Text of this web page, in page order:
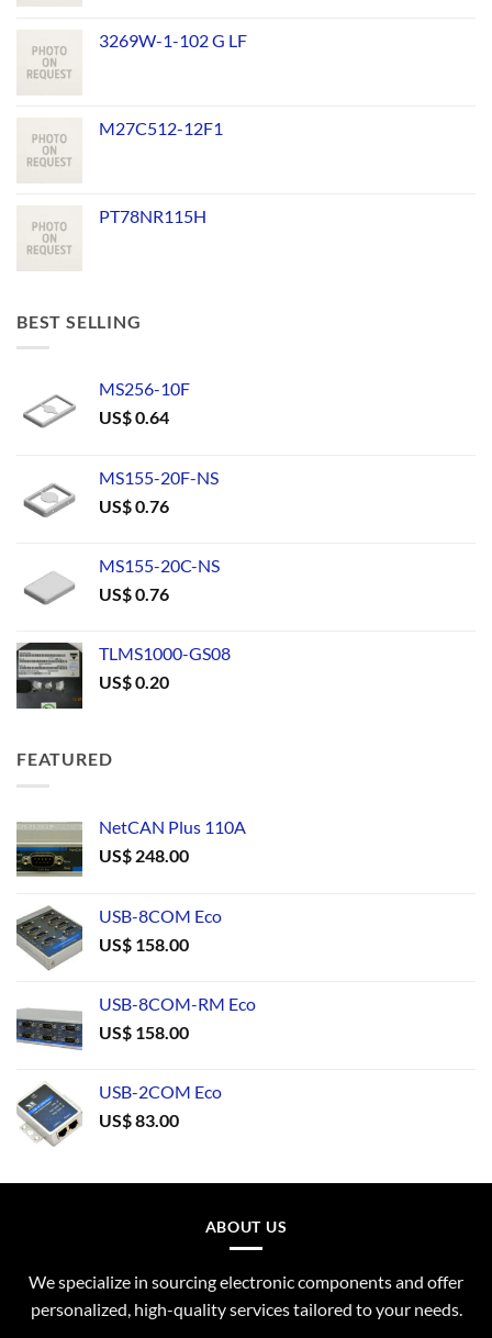
3269W-1-102 G LF
M27C512-12F1
PT78NR115H
BEST SELLING
MS256-10F
US$0.64
MS155-20F-NS
US$0.76
MS155-20C-NS
US$0.76
TLMS1000-GS08
US$0.20
FEATURED
NetCAN Plus 110A
US$ 248.00
USB-8COM Eco
US$ 158.00
USB-8COM-RM Eco
US$ 158.00
USB-2COM Eco
US$83.00
ABOUT US
We specialize in sourcing electronic components and offer
personalized, high-quality services tailored to your needs.